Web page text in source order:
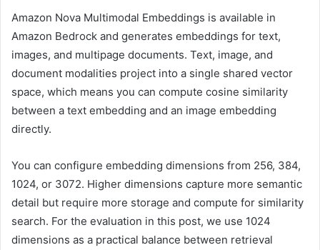
Amazon Nova Multimodal Embeddings is available in
Amazon Bedrock and generates embeddings for text,
images, and multipage documents. Text, image, and
document modalities project into a single shared vector
space, which means you can compute cosine similarity
between a text embedding and an image embedding
directly.
You can configure embedding dimensions from 256, 384,
1024, or 3072. Higher dimensions capture more semantic
detail but require more storage and compute for similarity
search. For the evaluation in this post, we use 1024
dimensions as a practical balance between retrieval